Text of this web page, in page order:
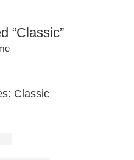
“Classic”
Classic